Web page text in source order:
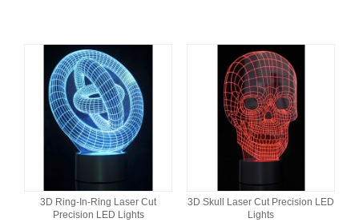
3D Ring-In-Ring Laser Cut
Precision LED Lights
3D Skull Laser Cut Precision LED
Lights